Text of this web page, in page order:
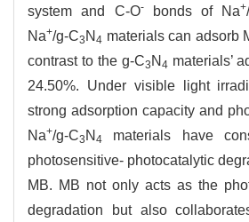
system and C-O-bonds of Na+
Na+/g-C3 N 4 materials can adsorb
contrast to the g-C3 N 4 materials’
24.50%. Under visible light
strong adsorption capacity and
Na+/g-C3 N 4
materials have
photosensitive- photocatalytic
MB. MB not only acts as the
degradation but also